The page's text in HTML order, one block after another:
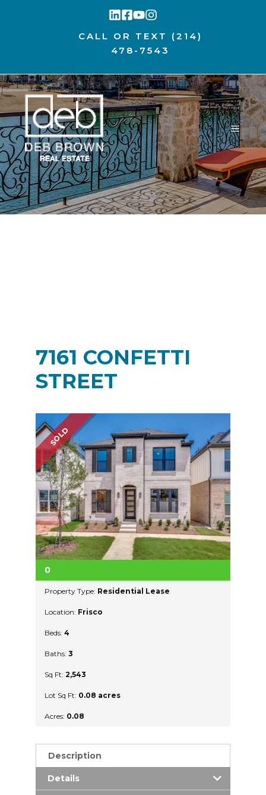
CALL OR TEXT (214)
478-7543
MENU
7161 CONFETTI
STREET
SOLD
0
Property Type: Residential Lease
Location: Frisco
Beds: 4
Baths: 3
Sq Ft: 2,543
Lot Sq Ft: 0.08 acres
Acres: 0.08
Description
Details